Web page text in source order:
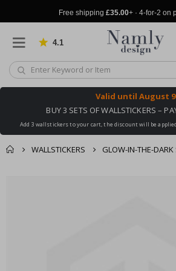
Free shipping £35.00+ · 4-for-2 on
4.1 Based on 1025 votes
Valid until August 9
BUY 3 SETS OF WALLSTICKERS –
Add 3 wallstickers to your cart, the discount will be
WALLSTICKERS GLOW-IN-THE-DARK